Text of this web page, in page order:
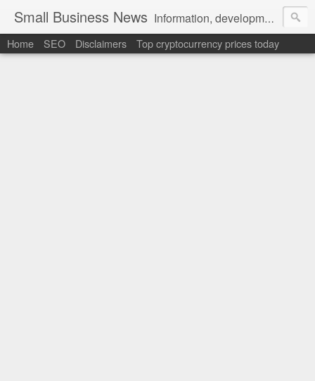
Small Business News Information, development, tutorials, examples, documentation, career
Home SEO Disclaimers Top cryptocurrency prices today